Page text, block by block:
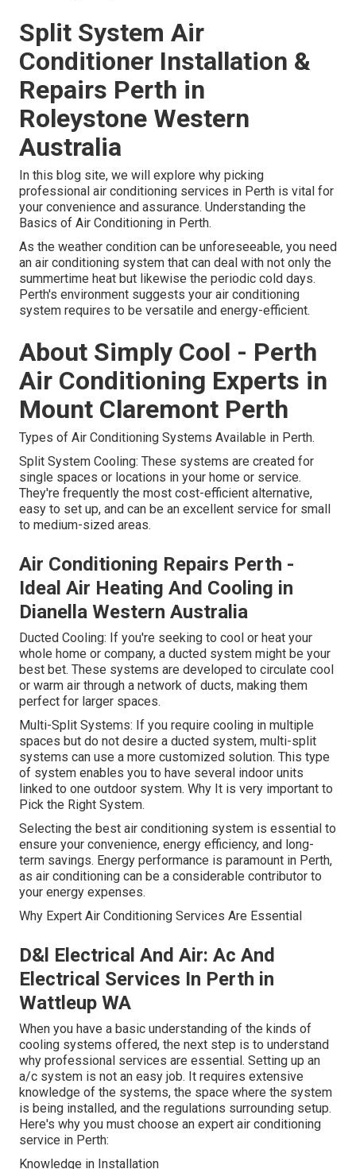
Split System Air
Conditioner Installation &
Repairs Perth in
Roleystone Western
Australia
In this blog site, we will explore why picking
professional air conditioning services in Perth is vital for
your convenience and assurance. Understanding the
Basics of Air Conditioning in Perth.
As the weather condition can be unforeseeable, you need
an air conditioning system that can deal with not only the
summertime heat but likewise the periodic cold days.
Perth's environment suggests your air conditioning
system requires to be versatile and energy-efficient.
About Simply Cool - Perth
Air Conditioning Experts in
Mount Claremont Perth
Types of Air Conditioning Systems Available in Perth.
Split System Cooling: These systems are created for
single spaces or locations in your home or service.
They're frequently the most cost-efficient alternative,
easy to set up, and can be an excellent service for small
to medium-sized areas.
Air Conditioning Repairs Perth -
Ideal Air Heating And Cooling in
Dianella Western Australia
Ducted Cooling: If you're seeking to cool or heat your
whole home or company, a ducted system might be your
best bet. These systems are developed to circulate cool
or warm air through a network of ducts, making them
perfect for larger spaces.
Multi-Split Systems: If you require cooling in multiple
spaces but do not desire a ducted system, multi-split
systems can use a more customized solution. This type
of system enables you to have several indoor units
linked to one outdoor system. Why It is very important to
Pick the Right System.
Selecting the best air conditioning system is essential to
ensure your convenience, energy efficiency, and long-
term savings. Energy performance is paramount in Perth,
as air conditioning can be a considerable contributor to
your energy expenses.
Why Expert Air Conditioning Services Are Essential
D&l Electrical And Air: Ac And
Electrical Services In Perth in
Wattleup WA
When you have a basic understanding of the kinds of
cooling systems offered, the next step is to understand
why professional services are essential. Setting up an
a/c system is not an easy job. It requires extensive
knowledge of the systems, the space where the system
is being installed, and the regulations surrounding setup.
Here's why you must choose an expert air conditioning
service in Perth:
Knowledge in Installation